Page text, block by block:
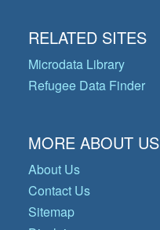
RELATED SITES
Microdata Library
Refugee Data Finder
MORE ABOUT US
About Us
Contact Us
Sitemap